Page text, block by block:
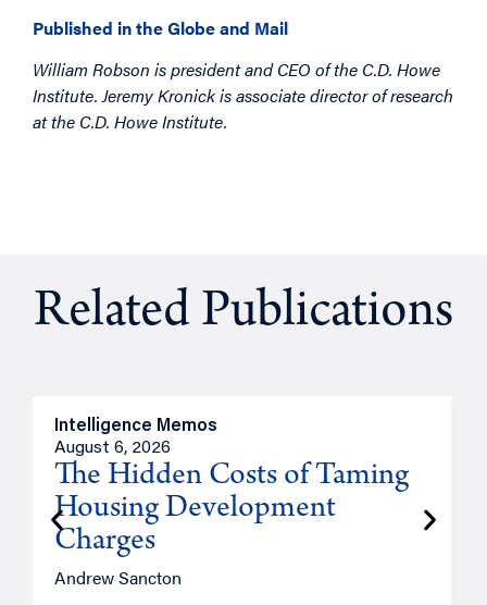
Published in the Globe and Mail
William Robson is president and CEO of the C.D. Howe
Institute. Jeremy Kronick is associate director of research
at the C.D. Howe Institute.
Related Publications
Intelligence Memos
August 6, 2026
The Hidden Costs of Taming
Housing Development
Charges
Andrew Sancton